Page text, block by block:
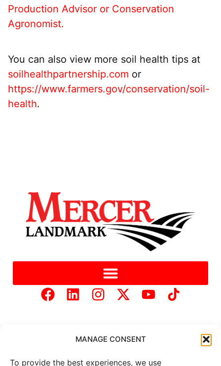
MANAGE CONSENT
To provide the best experiences, we use
Production Advisor or Conservation
Agronomist.
You can also view more soil health tips at
soilhealthpartnership.com or
https://www.farmers.gov/conservation/soil-
health.